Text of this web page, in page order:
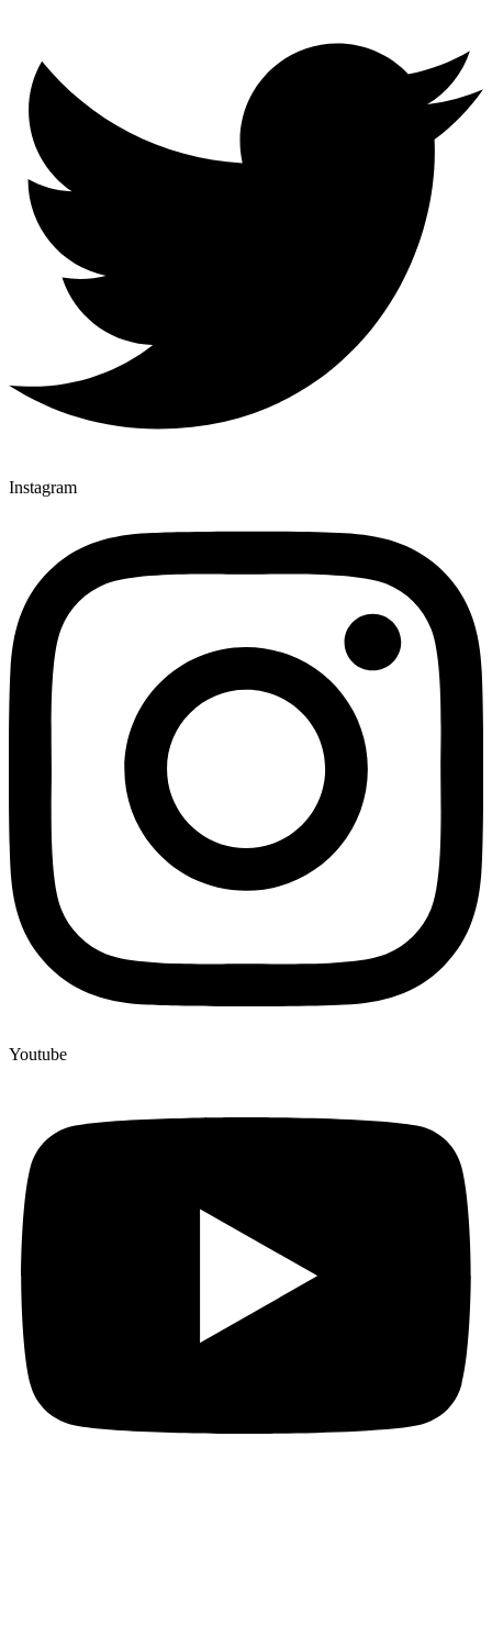
Instagram
Youtube